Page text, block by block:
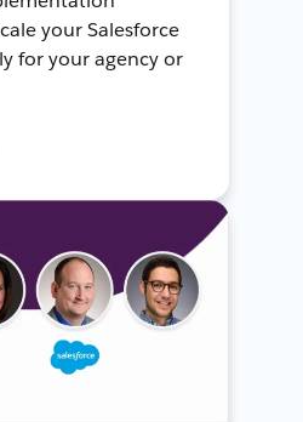
your Salesforce
for your agency or